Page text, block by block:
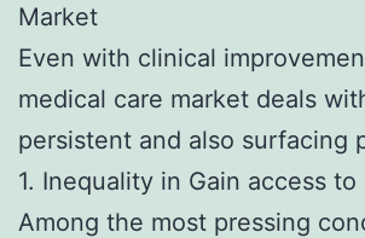
Market
Even with clinical
medical care market deals
persistent and also surfacing
1. Inequality in Gain access to
Among the most pressing